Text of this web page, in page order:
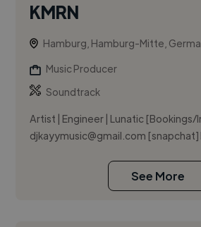
KMRN
Hamburg, Hamburg-Mitte,
Music Producer
Soundtrack
Artist | Engineer | Lunatic [Bookings/
djkayymusic@gmail.com [snapchat]
See More